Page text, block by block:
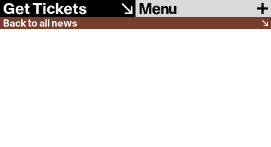
Get Tickets Menu
Back to all news